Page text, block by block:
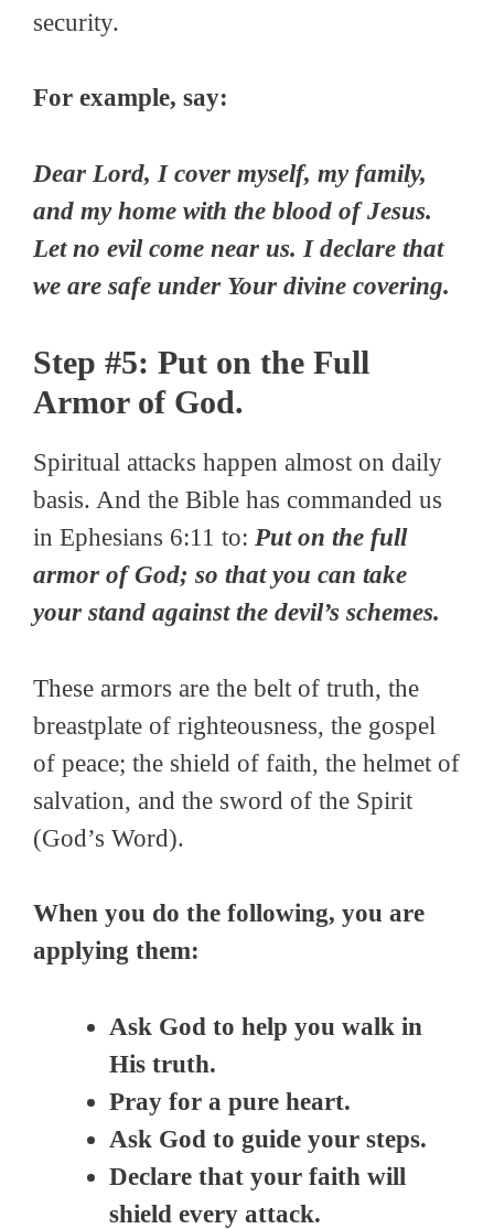
security.
For example, say:
Dear Lord, I cover myself, my family,
and my home with the blood of Jesus.
Let no evil come near us. I declare that
we are safe under Your divine covering.
Step #5: Put on the Full
Armor of God.
Spiritual attacks happen almost on daily
basis. And the Bible has commanded us
in Ephesians 6:11 to: Put on the full
armor of God; so that you can take
your stand against the devil’s schemes.
These armors are the belt of truth, the
breastplate of righteousness, the gospel
of peace; the shield of faith, the helmet of
salvation, and the sword of the Spirit
(God’s Word).
When you do the following, you are
applying them:
Ask God to help you walk in
His truth.
Pray for a pure heart.
Ask God to guide your steps.
Declare that your faith will
shield every attack.